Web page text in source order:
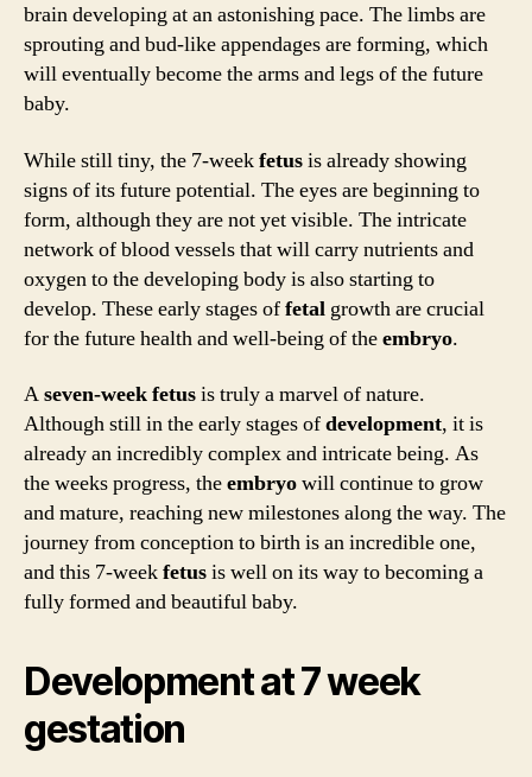
brain developing at an astonishing pace. The limbs are
sprouting and bud-like appendages are forming, which
will eventually become the arms and legs of the future
baby.
While still tiny, the 7-weekfetusis already showing
signs of its future potential. The eyes are beginning to
form, although they are not yet visible. The intricate
network of blood vessels that will carry nutrients and
oxygen to the developing body is also starting to
develop. These early stages offetal growth are crucial
for the future health and well-being of theembryo.
Aseven-weekfetusis truly a marvel of nature.
Although still in the early stages ofdevelopment, it is
already an incredibly complex and intricate being. As
the weeks progress, theembryowill continue to grow
and mature, reaching new milestones along the way. The
journey from conception to birth is an incredible one,
and this 7-weekfetusis well on its way to becoming a
fully formed and beautiful baby.
Development at 7 week
gestation